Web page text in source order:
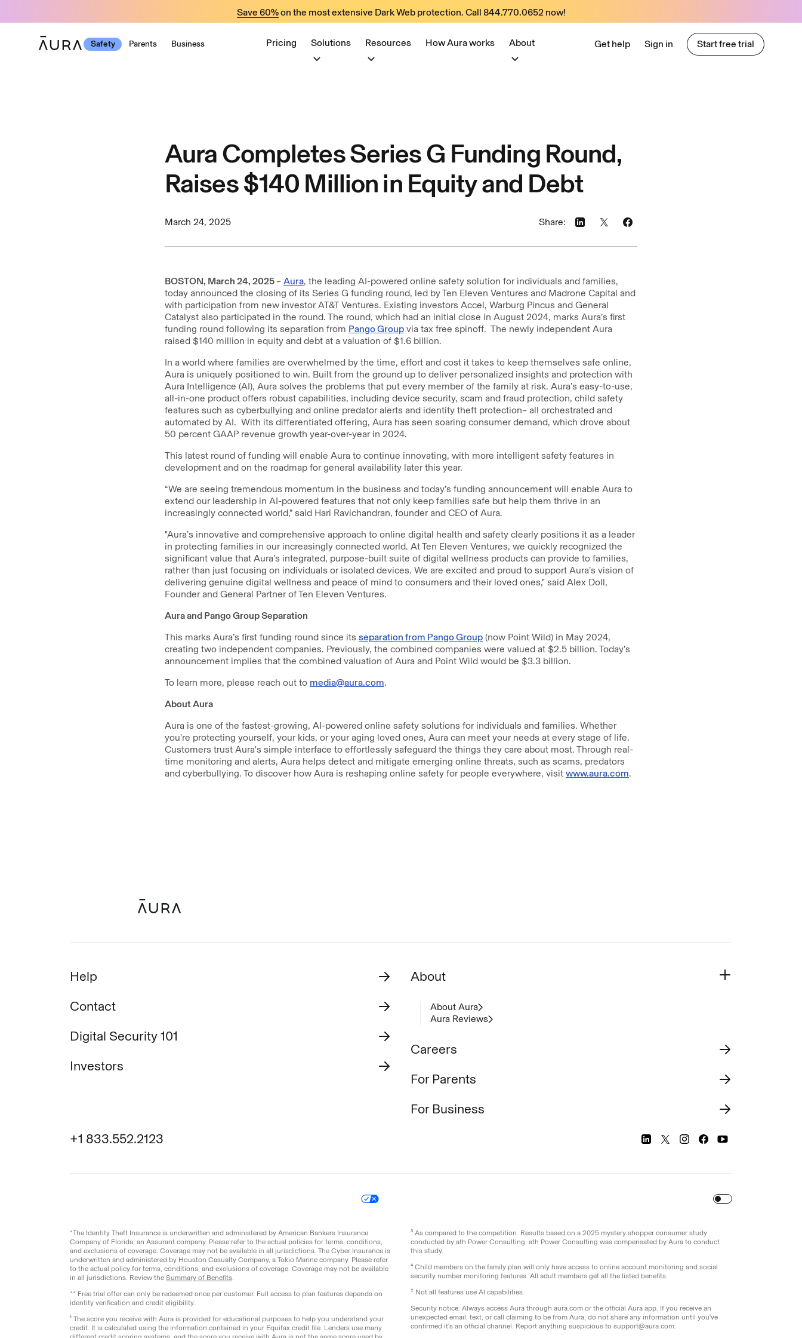
Save 60%on the most extensive Dark Web protection. Call 844.770.0652 now!
Safety Parents Business Pricing Solutions Resources How Aura works About Get help Sign in
Start free trial
Aura Completes Series G Funding Round,
Raises $140 Million in Equity and Debt
March 24, 2025 Share:
BOSTON, March 24, 2025 – Aura, the leading AI-powered online safety solution for individuals and families,
today announced the closing of its Series G funding round, led by Ten Eleven Ventures and Madrone Capital and
with participation from new investor AT&T Ventures. Existing investors Accel, Warburg Pincus and General
Catalyst also participated in the round. The round, which had an initial close in August 2024, marks Aura’s first
funding round following its separation from Pango Group via tax free spinoff. The newly independent Aura
raised $140 million in equity and debt at a valuation of $1.6 billion.
In a world where families are overwhelmed by the time, effort and cost it takes to keep themselves safe online,
Aura is uniquely positioned to win. Built from the ground up to deliver personalized insights and protection with
Aura Intelligence (AI), Aura solves the problems that put every member of the family at risk. Aura’s easy-to-use,
all-in-one product offers robust capabilities, including device security, scam and fraud protection, child safety
features such as cyberbullying and online predator alerts and identity theft protection– all orchestrated and
automated by AI. With its differentiated offering, Aura has seen soaring consumer demand, which drove about
50 percent GAAP revenue growth year-over-year in 2024.
This latest round of funding will enable Aura to continue innovating, with more intelligent safety features in
development and on the roadmap for general availability later this year.
“We are seeing tremendous momentum in the business and today’s funding announcement will enable Aura to
extend our leadership in AI-powered features that not only keep families safe but help them thrive in an
increasingly connected world,” said Hari Ravichandran, founder and CEO of Aura.
"Aura’s innovative and comprehensive approach to online digital health and safety clearly positions it as a leader
in protecting families in our increasingly connected world. At Ten Eleven Ventures, we quickly recognized the
significant value that Aura’s integrated, purpose-built suite of digital wellness products can provide to families,
rather than just focusing on individuals or isolated devices. We are excited and proud to support Aura’s vision of
delivering genuine digital wellness and peace of mind to consumers and their loved ones," said Alex Doll,
Founder and General Partner of Ten Eleven Ventures.
Aura and Pango Group Separation
This marks Aura’s first funding round since its separation from Pango Group (now Point Wild) in May 2024,
creating two independent companies. Previously, the combined companies were valued at $2.5 billion. Today’s
announcement implies that the combined valuation of Aura and Point Wild would be $3.3 billion.
To learn more, please reach out to media@aura.com.
About Aura
Aura is one of the fastest-growing, AI-powered online safety solutions for individuals and families. Whether
you're protecting yourself, your kids, or your aging loved ones, Aura can meet your needs at every stage of life.
Customers trust Aura's simple interface to effortlessly safeguard the things they care about most. Through real-
time monitoring and alerts, Aura helps detect and mitigate emerging online threats, such as scams, predators
and cyberbullying. To discover how Aura is reshaping online safety for people everywhere, visit www.aura.com.
Help
Contact
Digital Security 101
Investors
About
About Aura
Aura Reviews
Careers
For Parents
For Business
+1 833.552.2123
*The Identity Theft Insurance is underwritten and administered by American Bankers Insurance
Company of Florida, an Assurant company. Please refer to the actual policies for terms, conditions,
and exclusions of coverage. Coverage may not be available in all jurisdictions. The Cyber Insurance is
underwritten and administered by Houston Casualty Company, a Tokio Marine company. Please refer
to the actual policy for terms, conditions, and exclusions of coverage. Coverage may not be available
in all jurisdictions. Review the Summary of Benefits.
** Free trial offer can only be redeemed once per customer. Full access to plan features depends on
identity verification and credit eligibility.
¹ The score you receive with Aura is provided for educational purposes to help you understand your
credit. It is calculated using the information contained in your Equifax credit file. Lenders use many
³ As compared to the competition. Results based on a 2025 mystery shopper consumer study
conducted by ath Power Consulting. ath Power Consulting was compensated by Aura to conduct
this study.
⁴ Child members on the family plan will only have access to online account monitoring and social
security number monitoring features. All adult members get all the listed benefits.
‡ Not all features use AI capabilities.
Security notice: Always access Aura through aura.com or the official Aura app. If you receive an
unexpected email, text, or call claiming to be from Aura, do not share any information until you've
confirmed it's an official channel. Report anything suspicious to support@aura.com.